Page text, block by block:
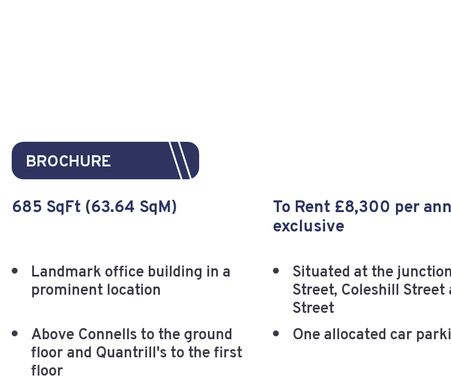
BROCHURE
685 SqFt (63.64 SqM)
To Rent £8,300 per
exclusive
Landmark office building in a
prominent location
Situated at the
Street, Coleshill Street
Street
Above Connells to the ground
floor and Quantrill's to the first
floor
One allocated car